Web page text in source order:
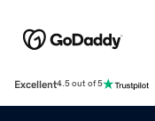
Excellent4.5 out of 5